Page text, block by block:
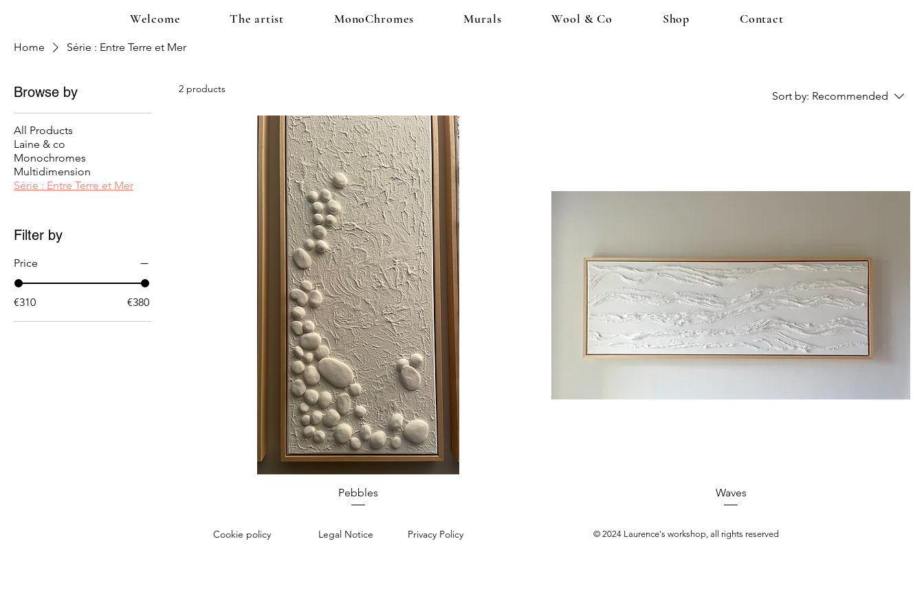
Welcome The artist MonoChromes Murals Wool & Co Shop Contact
Home Série : Entre Terre et Mer
Browse by
All Products
Laine & co
Monochromes
Multidimension
Série : Entre Terre et Mer
Filter by
Price
€310 €380
2 products
Sort by: Recommended
Quick View
Pebbles Quick View
Waves
Cookie policy Legal Notice Privacy Policy © 2024 Laurence's workshop, all rights reserved